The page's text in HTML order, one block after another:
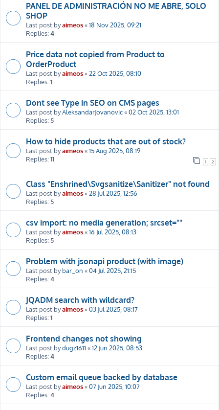
PANEL DE ADMINISTRACIÓN NO ME ABRE, SOLO
SHOP
Last post byaimeos«18 Nov 2025, 09:21
Replies:4
Price data not copied from Product to
OrderProduct
Last post byaimeos«22 Oct 2025, 08:10
Replies:1
Dont see Type in SEO on CMS pages
Last post byAleksandarJovanovic«02 Oct 2025, 13:01
Replies: 5
How to hide products that are out of stock?
Last post byaimeos«15 Aug 2025, 08:19
Replies:11 1 2
Class "Enshrined\Svgsanitize\Sanitizer" not found
Last post byaimeos«28 Jul 2025, 12:56
Replies: 5
csv import: no media generation; srcset=""
Last post byaimeos«16 Jul 2025, 08:13
Replies: 5
Problem with jsonapi product (with image)
Last post bybar_on «04 Jul 2025, 21:15
Replies:4
JQADM search with wildcard?
Last post byaimeos«03 Jul 2025, 08:17
Replies:1
Frontend changes not showing
Last post bydugz1611 «12 Jun 2025, 08:53
Replies:4
Custom email queue backed by database
Last post byaimeos«07 Jun 2025, 10:07
Replies:4